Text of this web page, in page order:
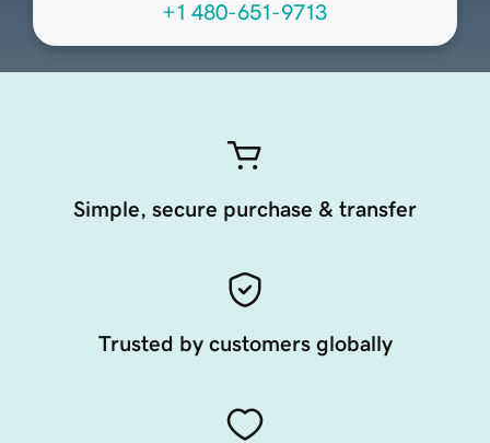
+1 480-651-9713
Simple, secure purchase & transfer
Trusted by customers globally